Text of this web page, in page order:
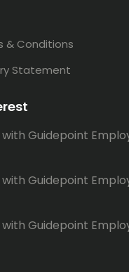
& Conditions
Statement
Guidepoint
Guidepoint
Guidepoint